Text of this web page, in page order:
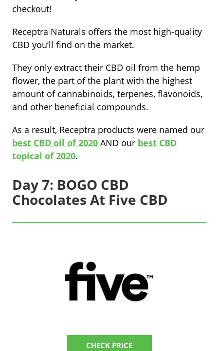
checkout!
Receptra Naturals offers the most high-quality
CBD you’ll find on the market.
They only extract their CBD oil from the hemp
flower, the part of the plant with the highest
amount of cannabinoids, terpenes, flavonoids,
and other beneficial compounds.
As a result, Receptra products were named our
best CBD oil of 2020 AND our best CBD
topical of 2020.
Day 7: BOGO CBD
Chocolates At Five CBD
CHECK PRICE